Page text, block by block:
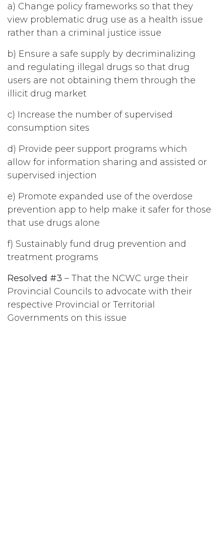
a) Change policy frameworks so that they
view problematic drug use as a health issue
rather than a criminal justice issue
b) Ensure a safe supply by decriminalizing
and regulating illegal drugs so that drug
users are not obtaining them through the
illicit drug market
c) Increase the number of supervised
consumption sites
d) Provide peer support programs which
allow for information sharing and assisted or
supervised injection
e) Promote expanded use of the overdose
prevention app to help make it safer for those
that use drugs alone
f) Sustainably fund drug prevention and
treatment programs
Resolved #3 – That the NCWC urge their
Provincial Councils to advocate with their
respective Provincial or Territorial
Governments on this issue